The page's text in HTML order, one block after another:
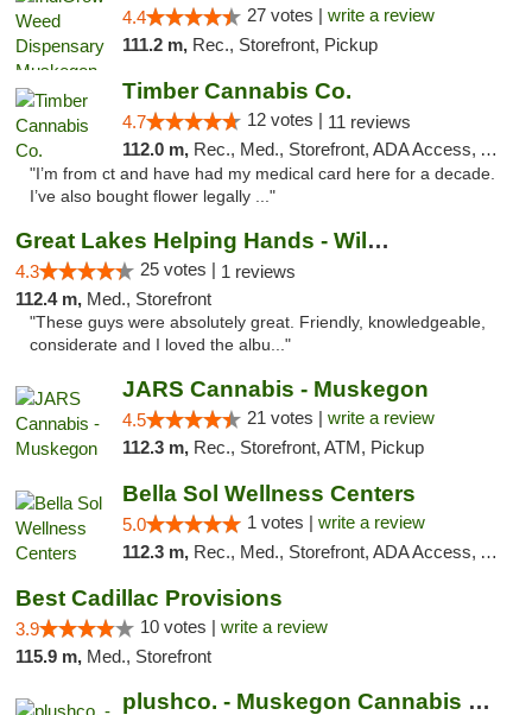
4.4 27 votes | write a review
111.2 m, Rec., Storefront, Pickup
Timber Cannabis Co.
4.7 12 votes | 11 reviews
112.0 m, Rec., Med., Storefront, ADA Access, ATM
"I’m from ct and have had my medical card here for a decade.
I’ve also bought flower legally ..."
Great Lakes Helping Hands - Williamsburg
4.3 25 votes | 1 reviews
112.4 m, Med., Storefront
"These guys were absolutely great. Friendly, knowledgeable,
considerate and I loved the albu..."
JARS Cannabis - Muskegon
4.5 21 votes | write a review
112.3 m, Rec., Storefront, ATM, Pickup
Bella Sol Wellness Centers
5.0 1 votes | write a review
112.3 m, Rec., Med., Storefront, ADA Access, ATM, Pickup
Best Cadillac Provisions
3.9 10 votes | write a review
115.9 m, Med., Storefront
plushco. - Muskegon Cannabis Dispensary